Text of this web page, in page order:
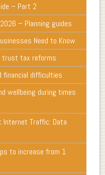
– Part 2
2026 – Planning guides
Need to Know
trust tax reforms
financial difficulties
wellbeing during times
Traffic: Data
to increase from 1